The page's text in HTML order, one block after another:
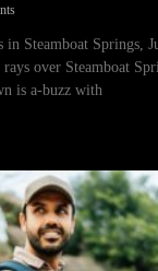
Steamboat Springs,
over Steamboat
is a-buzz with